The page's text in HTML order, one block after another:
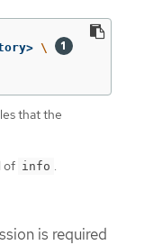
\
that the
of info .
is required